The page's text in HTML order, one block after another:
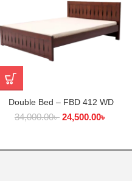
Double Bed – FBD 412 WD
34,000.00৳ 24,500.00৳